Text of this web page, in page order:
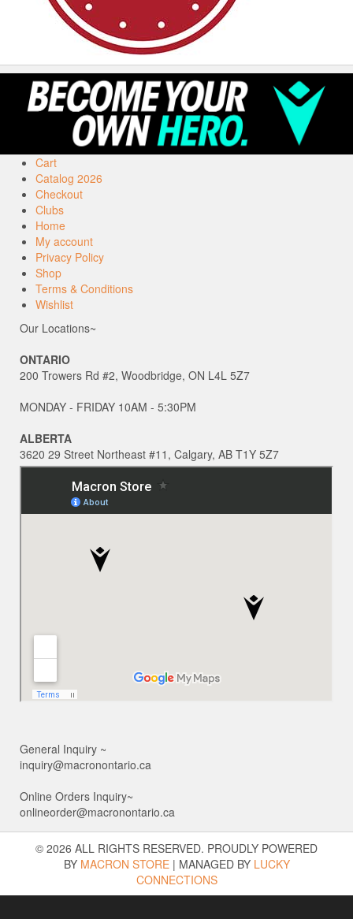
Cart
Catalog 2026
Checkout
Clubs
Home
My account
Privacy Policy
Shop
Terms & Conditions
Wishlist
Our Locations~
ONTARIO
200 Trowers Rd #2, Woodbridge, ON L4L 5Z7
MONDAY - FRIDAY 10AM - 5:30PM
ALBERTA
3620 29 Street Northeast #11, Calgary, AB T1Y 5Z7
General Inquiry ~
inquiry@macronontario.ca
Online Orders Inquiry~
onlineorder@macronontario.ca
© 2026 ALL RIGHTS RESERVED. PROUDLY POWERED
BY MACRON STORE | MANAGED BY LUCKY
CONNECTIONS